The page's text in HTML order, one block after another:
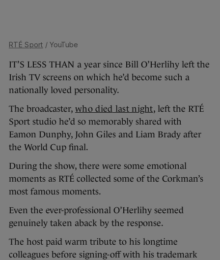
RTÉ Sport / YouTube
IT’S LESS THAN a year since Bill O’Herlihy left the
Irish TV screens on which he’d become such a
nationally loved personality.
The broadcaster, who died last night, left the RTÉ
Sport studio he’d so memorably shared with
Eamon Dunphy, John Giles and Liam Brady after
the World Cup final.
During the show, there were some emotional
moments as RTÉ collected some of the Corkman’s
most famous moments.
Even the ever-professional O’Herlihy seemed
genuinely taken aback by the response.
The host paid warm tribute to his longtime
colleagues before signing-off with his trademark